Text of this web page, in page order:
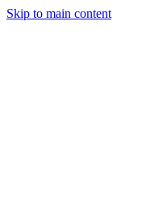
Skip to main content